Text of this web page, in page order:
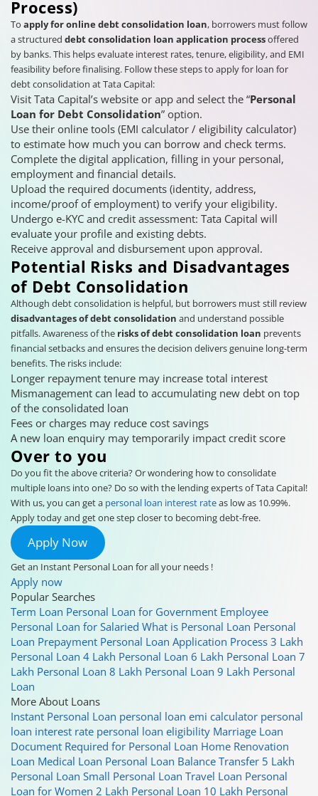
Process)
To apply for online debt consolidation loan, borrowers must follow
a structured debt consolidation loan application processoffered
by banks. This helps evaluate interest rates, tenure, eligibility, and EMI
feasibility before finalising. Follow these steps to apply for loan for
debt consolidation at Tata Capital:
Visit Tata Capital’s website or app and select the “Personal
Loan for Debt Consolidation” option.
Use their online tools (EMI calculator / eligibility calculator)
to estimate how much you can borrow and check terms.
Complete the digital application, filling in your personal,
employment and financial details.
Upload the required documents (identity, address,
income/proof of employment) to verify your eligibility.
Undergo e-KYC and credit assessment: Tata Capital will
evaluate your profile and existing debts.
Receive approval and disbursement upon approval.
Potential Risks and Disadvantages
of Debt Consolidation
Although debt consolidation is helpful, but borrowers must still review
disadvantages of debt consolidation and understand possible
pitfalls. Awareness of the risks of debt consolidation loan prevents
financial setbacks and ensures the decision delivers genuine long-term
benefits. The risks include:
Longer repayment tenure may increase total interest
Mismanagement can lead to accumulating new debt on top
of the consolidated loan
Fees or charges may reduce cost savings
A new loan enquiry may temporarily impact credit score
Over to you
Do you fit the above criteria? Or wondering how to consolidate
multiple loans into one? Do so with the lending experts of Tata Capital!
With us, you can get a personal loan interest rateas low as 10.99%.
Apply today and get one step closer to becoming debt-free.
Apply Now
Get an Instant Personal Loan for all your needs !
Apply now
Popular Searches
Term Loan Personal Loan for Government Employee
Personal Loan for Salaried What is Personal Loan Personal
Loan Prepayment Personal Loan Application Process 3 Lakh
Personal Loan 4 Lakh Personal Loan 6 Lakh Personal Loan 7
Lakh Personal Loan 8 Lakh Personal Loan 9 Lakh Personal
Loan
More About Loans
Instant Personal Loan personal loan emi calculator personal
loan interest rate personal loan eligibility Marriage Loan
Document Required for Personal Loan Home Renovation
Loan Medical Loan Personal Loan Balance Transfer 5 Lakh
Personal Loan Small Personal Loan Travel Loan Personal
Loan for Women 2 Lakh Personal Loan 10 Lakh Personal